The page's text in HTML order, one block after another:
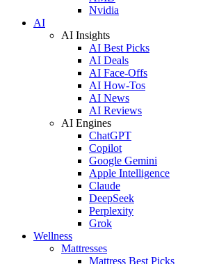
Nvidia
AI
AI Insights
AI Best Picks
AI Deals
AI Face-Offs
AI How-Tos
AI News
AI Reviews
AI Engines
ChatGPT
Copilot
Google Gemini
Apple Intelligence
Claude
DeepSeek
Perplexity
Grok
Wellness
Mattresses
Mattress Best Picks